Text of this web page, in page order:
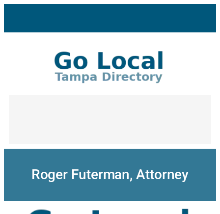
content
Roger Futerman, Attorney